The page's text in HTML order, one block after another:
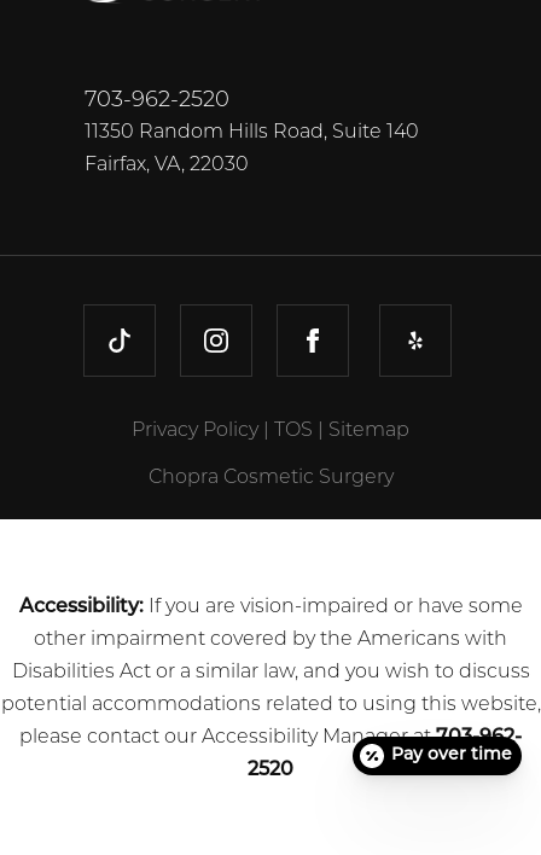
703-962-2520
11350 Random Hills Road, Suite 140
Fairfax, VA, 22030
TIKTOK INSTAGRAMFACEBOOKYELP
Privacy Policy TOS Sitemap
Chopra Cosmetic Surgery
Accessibility:If you are vision-impaired or have some
other impairment covered by the Americans with
Disabilities Act or a similar law, and you wish to discuss
potential accommodations related to using this website,
please contact our Accessibility Manager at703-962-
2520
Pay over time